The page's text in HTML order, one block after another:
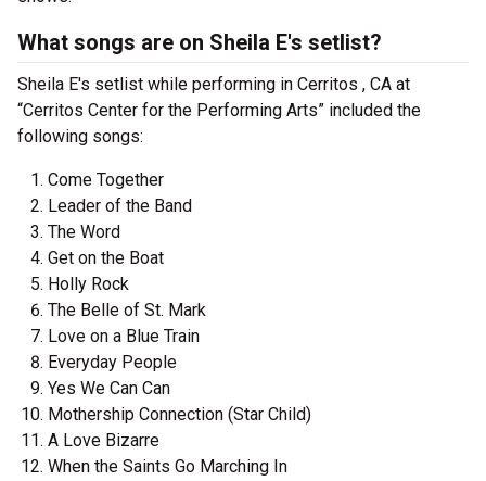
What songs are on Sheila E's setlist?
Sheila E's setlist while performing in Cerritos , CA at
“Cerritos Center for the Performing Arts” included the
following songs:
Come Together
Leader of the Band
The Word
Get on the Boat
Holly Rock
The Belle of St. Mark
Love on a Blue Train
Everyday People
Yes We Can Can
Mothership Connection (Star Child)
A Love Bizarre
When the Saints Go Marching In